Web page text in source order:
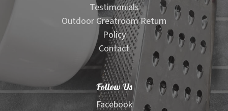
Testimonials
Outdoor Greatroom Return
Policy
Contact
Follow Us
Facebook